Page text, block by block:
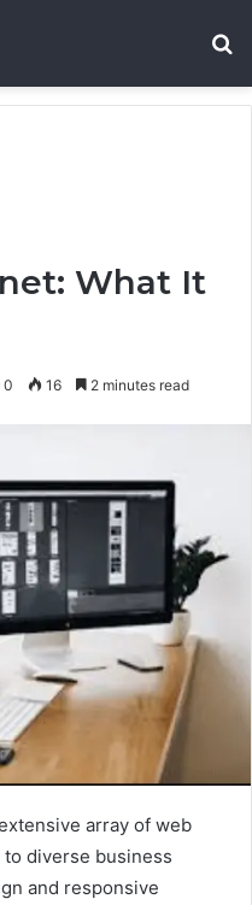
What It
0 16 2 minutes read
array of web
diverse business
and responsive